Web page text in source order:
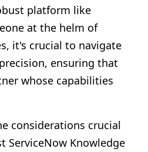
platform like
at the helm of
it's crucial to navigate
ensuring that
whose capabilities
considerations crucial
ServiceNow Knowledge